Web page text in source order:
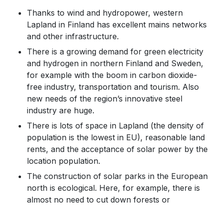
Thanks to wind and hydropower, western
Lapland in Finland has excellent mains networks
and other infrastructure.
There is a growing demand for green electricity
and hydrogen in northern Finland and Sweden,
for example with the boom in carbon dioxide-
free industry, transportation and tourism. Also
new needs of the region’s innovative steel
industry are huge.
There is lots of space in Lapland (the density of
population is the lowest in EU), reasonable land
rents, and the acceptance of solar power by the
location population.
The construction of solar parks in the European
north is ecological. Here, for example, there is
almost no need to cut down forests or